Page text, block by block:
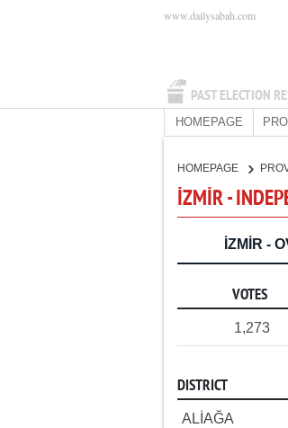
PAST ELECTION
www.dailysabah.com
HOMEPAGE
HOMEPAGE
İZMİR -
İZMİR -
VOTES
1,273
DISTRICT
ALİAĞA